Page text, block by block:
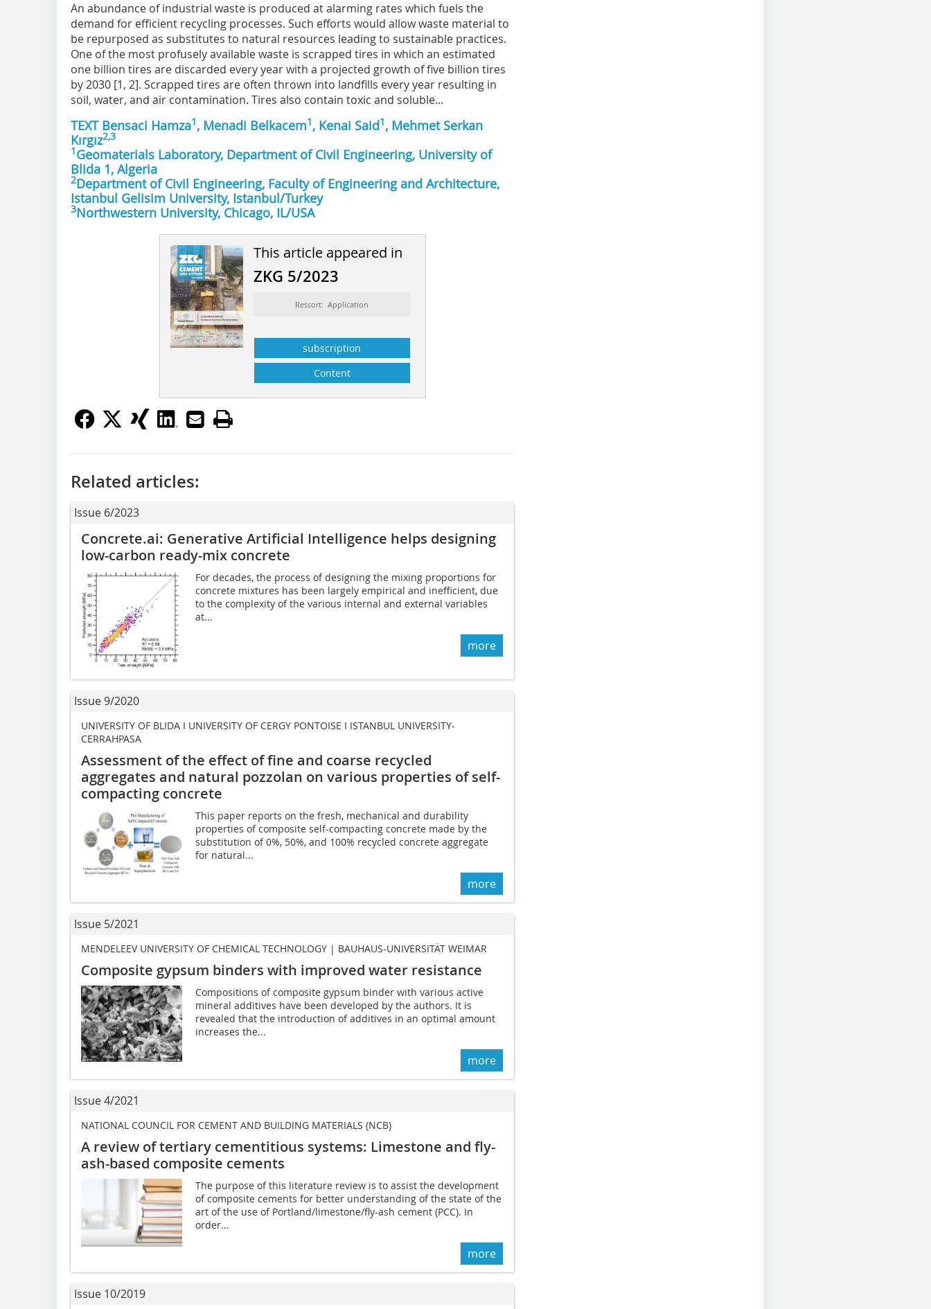
An abundance of industrial waste is produced at alarming rates which fuels the
demand for efficient recycling processes. Such efforts would allow waste material to
be repurposed as substitutes to natural resources leading to sustainable practices.
One of the most profusely available waste is scrapped tires in which an estimated
one billion tires are discarded every year with a projected growth of five billion tires
by 2030 [1, 2]. Scrapped tires are often thrown into landfills every year resulting in
soil, water, and air contamination. Tires also contain toxic and soluble...
TEXT Bensaci Hamza1, Menadi Belkacem1, Kenai Said1, Mehmet Serkan
Kırgız2,3
1Geomaterials Laboratory, Department of Civil Engineering, University of
Blida 1, Algeria
2Department of Civil Engineering, Faculty of Engineering and Architecture,
Istanbul Gelisim University, Istanbul/Turkey
3Northwestern University, Chicago, IL/USA
This article appeared in
ZKG 5/2023
Ressort: Application
subscription
Content
Related articles:
Issue 6/2023
Concrete.ai: Generative Artificial Intelligence helps designing
low-carbon ready-mix concrete
For decades, the process of designing the mixing proportions for
concrete mixtures has been largely empirical and inefficient, due
to the complexity of the various internal and external variables
at...
more
Issue 9/2020
UNIVERSITY OF BLIDA I UNIVERSITY OF CERGY PONTOISE I ISTANBUL UNIVERSITY-
CERRAHPASA
Assessment of the effect of fine and coarse recycled
aggregates and natural pozzolan on various properties of self-
compacting concrete
This paper reports on the fresh, mechanical and durability
properties of composite self-compacting concrete made by the
substitution of 0%, 50%, and 100% recycled concrete aggregate
for natural...
more
Issue 5/2021
MENDELEEV UNIVERSITY OF CHEMICAL TECHNOLOGY | BAUHAUS-UNIVERSITÄT WEIMAR
Composite gypsum binders with improved water resistance
Compositions of composite gypsum binder with various active
mineral additives have been developed by the authors. It is
revealed that the introduction of additives in an optimal amount
increases the...
more
Issue 4/2021
NATIONAL COUNCIL FOR CEMENT AND BUILDING MATERIALS (NCB)
A review of tertiary cementitious systems: Limestone and fly-
ash-based composite cements
The purpose of this literature review is to assist the development
of composite cements for better understanding of the state of the
art of the use of Portland/limestone/fly-ash cement (PCC). In
order...
more
Issue 10/2019